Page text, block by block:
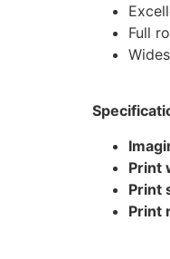
Full
Print
Print
Print